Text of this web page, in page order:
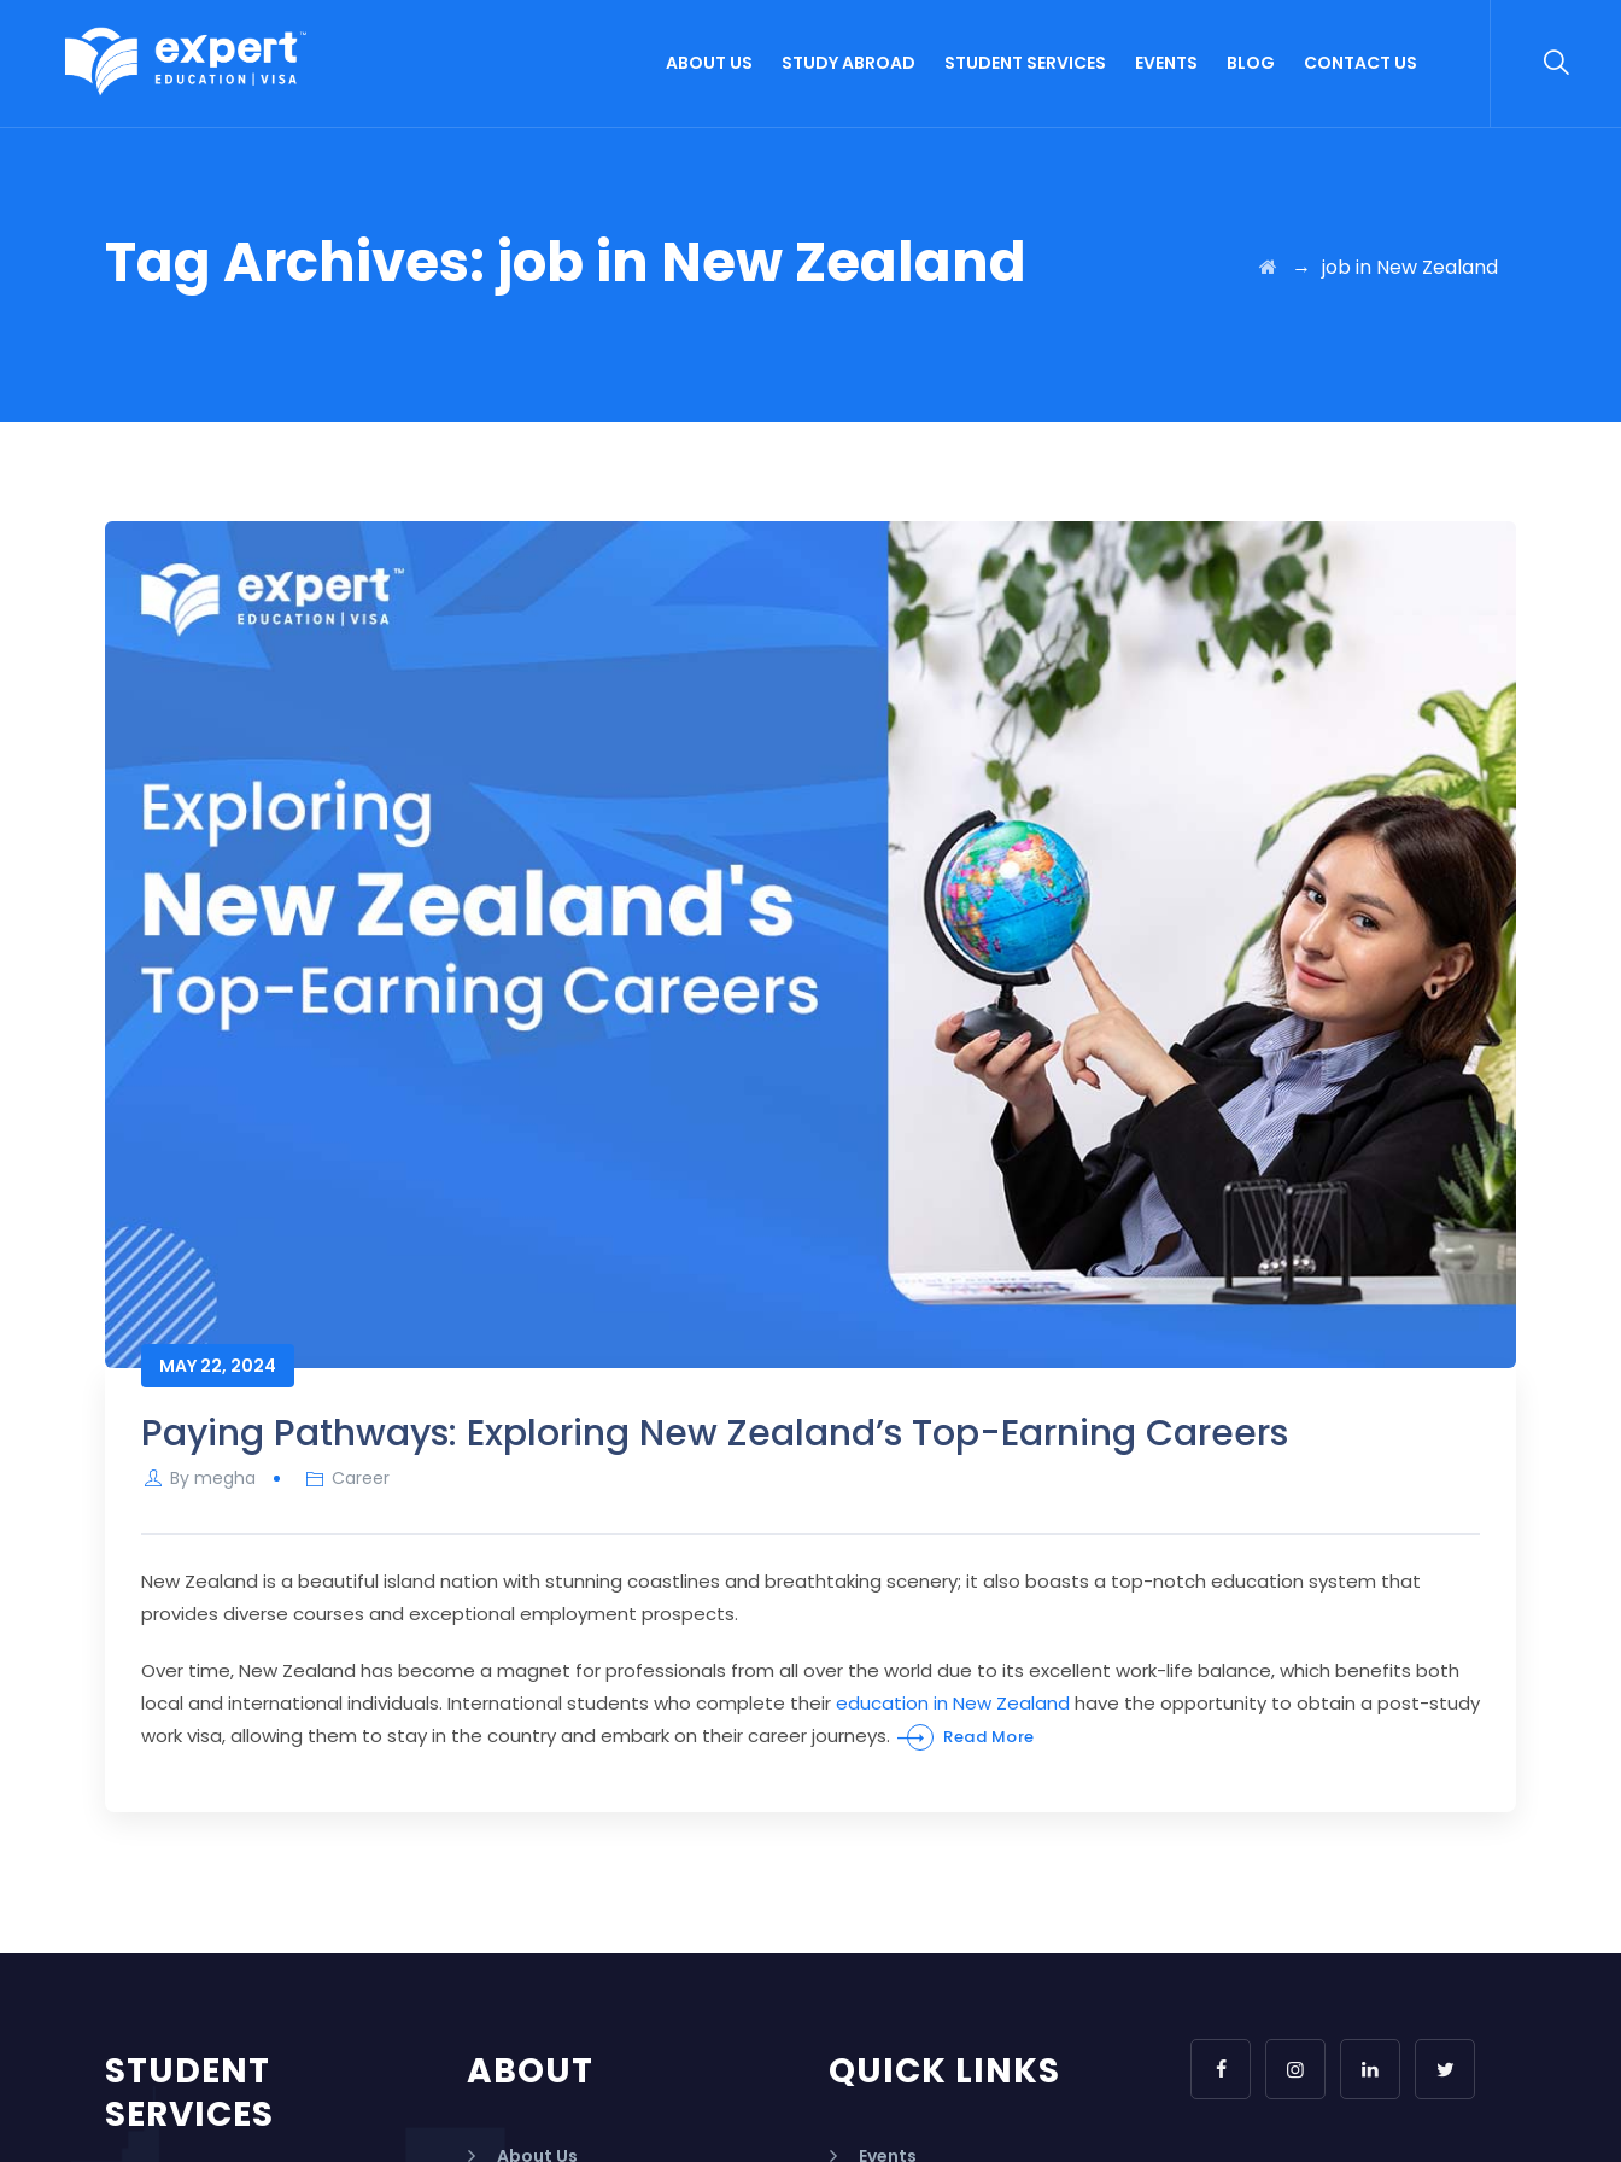
ABOUT US STUDY ABROAD STUDENT SERVICES EVENTS BLOG CONTACT US
Tag Archives: job in New Zealand → job in New Zealand
MAY 22, 2024
Paying Pathways: Exploring New Zealand’s Top-Earning Careers
By megha Career
New Zealand is a beautiful island nation with stunning coastlines and breathtaking scenery; it also boasts a top-notch education system that
provides diverse courses and exceptional employment prospects.
Over time, New Zealand has become a magnet for professionals from all over the world due to its excellent work-life balance, which benefits both
local and international individuals. International students who complete theireducation in New Zealand have the opportunity to obtain a post-study
work visa, allowing them to stay in the country and embark on their career journeys.
Read More
STUDENT
SERVICES
ABOUT
About Us
QUICK LINKS
Events